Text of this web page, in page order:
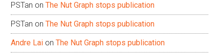
PSTan onThe Nut Graph stops publication
PSTan onThe Nut Graph stops publication
Andre Lai onThe Nut Graph stops publication